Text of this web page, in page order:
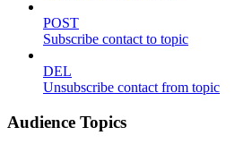
POST
Subscribe contact to topic
DEL
Unsubscribe contact from topic
Audience Topics